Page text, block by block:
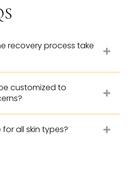
recovery process take
customized to
all skin types?